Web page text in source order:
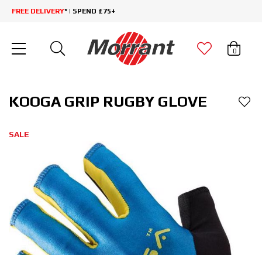
FREE DELIVERY* | SPEND £75+
0
KOOGA GRIP RUGBY GLOVE
SALE